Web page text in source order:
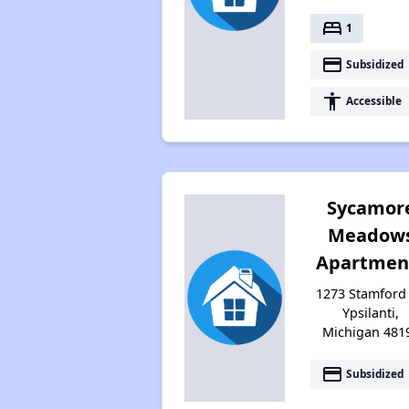
bed 1
payment Subsidized
accessibility Accessible
1273 Stamford
Ypsilanti,
Michigan
payment Subsidized